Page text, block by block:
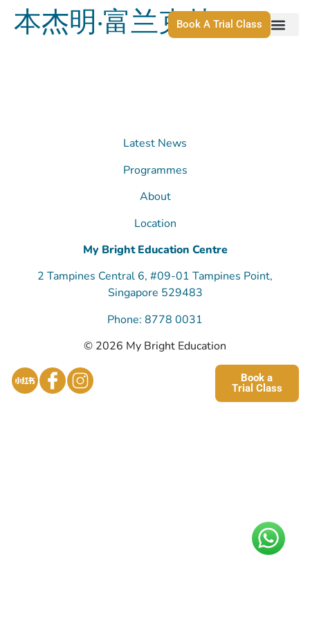
Book A Trial Class
本杰明·富兰克林
Latest News
Programmes
About
Location
My Bright Education Centre
2 Tampines Central 6, #09-01 Tampines Point,
Singapore 529483
Phone: 8778 0031
© 2026 My Bright Education
Book a
Trial Class